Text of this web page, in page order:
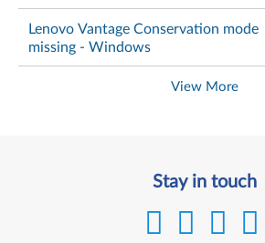
Networking and ThinkAgile products
Lenovo Vantage Conservation mode
missing - Windows
View More
Stay in touch